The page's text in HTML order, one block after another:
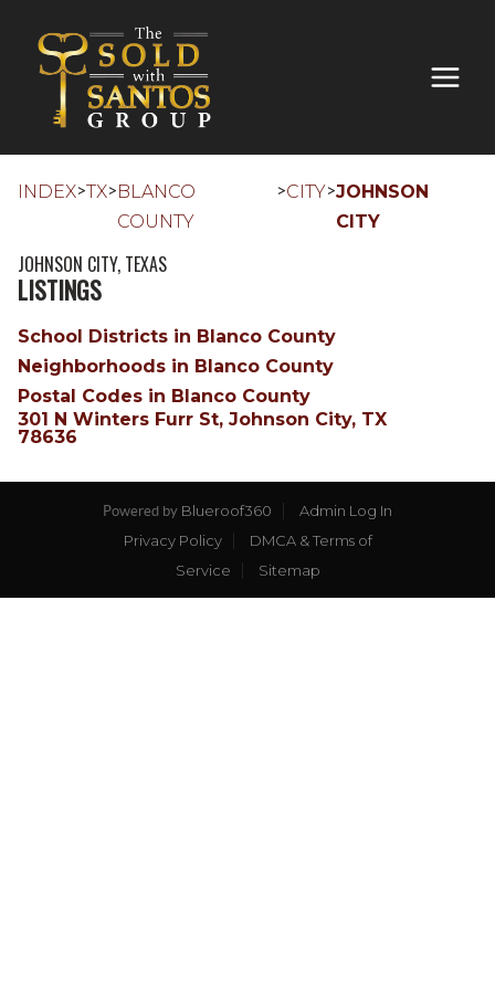
INDEX>TX>BLANCO
COUNTY
>CITY>JOHNSON
CITY
JOHNSON CITY, TEXAS
LISTINGS
School Districts in Blanco County
Neighborhoods in Blanco County
Postal Codes in Blanco County
301 N Winters Furr St, Johnson City, TX
78636
Powered by Blueroof360
Admin Log In
Privacy Policy
DMCA & Terms of
Service
Sitemap